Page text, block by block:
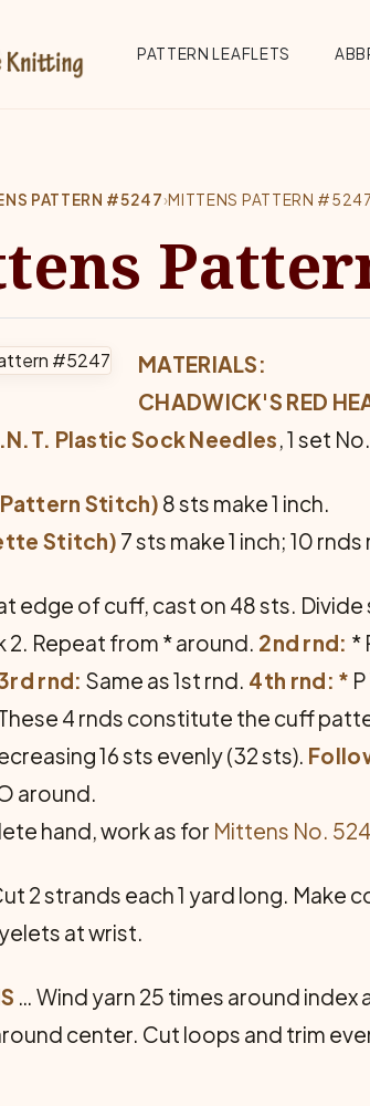
Top Menu
PATTERN LEAFLETS
PATTERN #5247›MITTENS PATTERN #5247
MATERIALS:
CHADWICK'S RED
Plastic Sock Needles, 1 set
Stitch) 8 sts make 1 inch.
Stitch) 7 sts make 1 inch; 10 rnds
edge of cuff, cast on 48 sts.
k 2. Repeat from * around. 2nd rnd: *
rnd: Same as 1st rnd. 4th rnd: *
4 rnds constitute the cuff
16 sts evenly (32 sts).
around.
hand, work as for Mittens No.
2 strands each 1 yard long. Make
at wrist.
… Wind yarn 25 times around
center. Cut loops and trim